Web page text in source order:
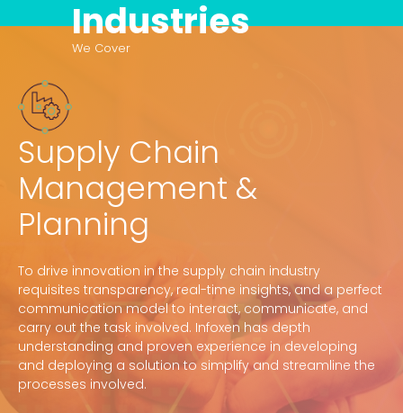
Industries
We Cover
Supply Chain
Management &
Planning
To drive innovation in the supply chain industry
requisites transparency, real-time insights, and a perfect
communication model to interact, communicate, and
carry out the task involved. Infoxen has depth
understanding and proven experience in developing
and deploying a solution to simplify and streamline the
processes involved.